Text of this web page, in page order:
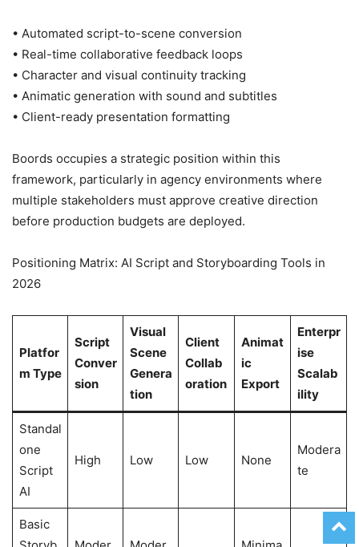
• Automated script-to-scene conversion
• Real-time collaborative feedback loops
• Character and visual continuity tracking
• Animatic generation with sound and subtitles
• Client-ready presentation formatting
Boords occupies a strategic position within this
framework, particularly in agency environments where
multiple stakeholders must approve creative direction
before production budgets are deployed.
Positioning Matrix: AI Script and Storyboarding Tools in
2026
Platfor
m Type
Script
Conver
sion
Visual
Scene
Genera
tion
Client
Collab
oration
Animat
ic
Export
Enterpr
ise
Scalab
ility
Standal
one
Script
AI
High Low Low None
Modera
te
Basic